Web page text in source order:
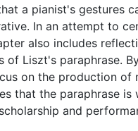
a pianist's gestures
In an attempt to
also includes
of Liszt's paraphrase.
on the production of
that the paraphrase
and